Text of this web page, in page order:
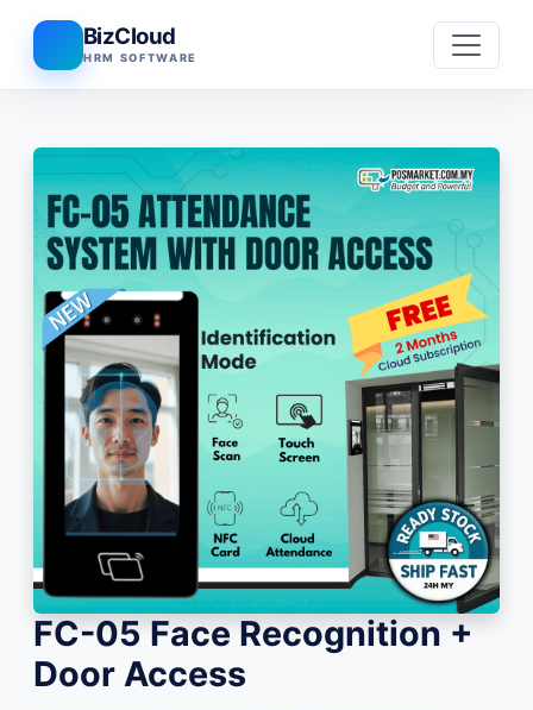
BizCloud
HRM SOFTWARE
FC-05 Face Recognition +
Door Access